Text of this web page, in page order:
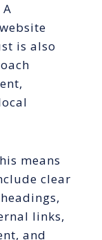
is also
means
clear
links,
and